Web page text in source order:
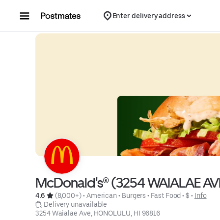
Enter delivery address
McDonald's® (3254 WAIALAE
4.6 (8,000+) • American • Burgers • Fast Food • $ • Info
Delivery unavailable
3254 Waialae Ave, HONOLULU, HI 96816